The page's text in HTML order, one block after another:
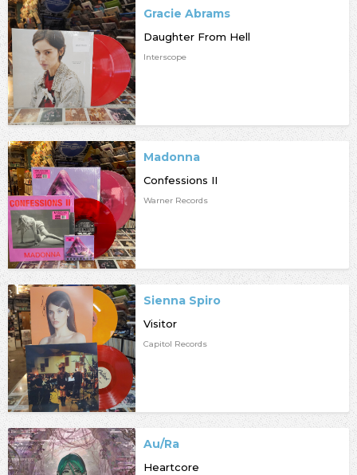
Gracie Abrams
Daughter From Hell
Interscope
Madonna
Confessions II
Warner Records
Sienna Spiro
Visitor
Capitol Records
Au/Ra
Heartcore